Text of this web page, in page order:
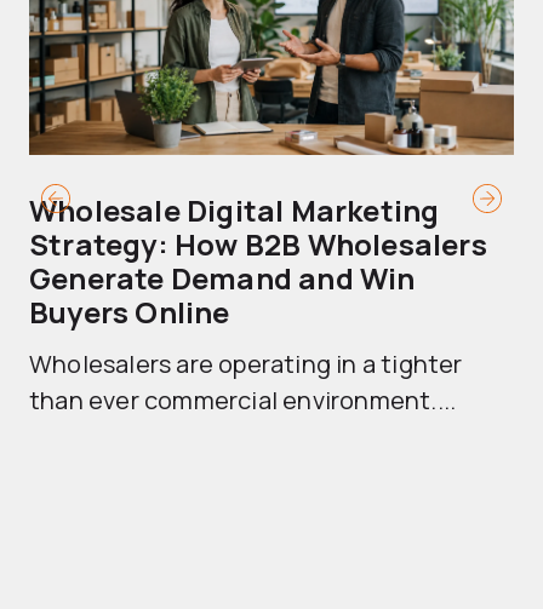
Wholesale Digital Marketing
Strategy: How B2B Wholesalers
Generate Demand and Win
Buyers Online
Wholesalers are operating in a tighter
than ever commercial environment....